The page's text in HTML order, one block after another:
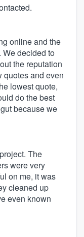
online and the
We decided to
the reputation
quotes and even
lowest quote,
do the best
because we
The
were very
on me, it was
cleaned up
even known